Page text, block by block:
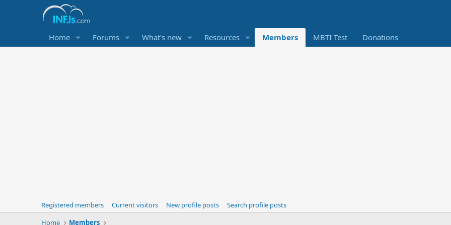
Home Forums What's new Resources Members MBTI Test Donations
Registered members Current visitors New profile posts
Search profile posts
Home
Members